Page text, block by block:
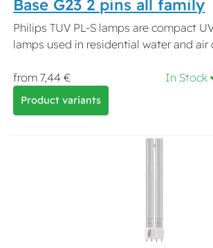
Base G23 2 pins all family
Philips TUV PL-S lamps are compact
lamps used in residential water and
from 7,44 € In Stock
Product variants